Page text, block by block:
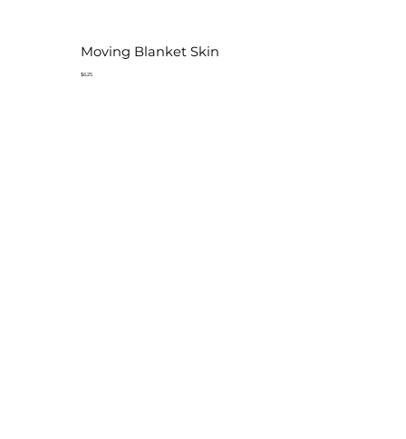
Moving Blanket Skin
$6.25